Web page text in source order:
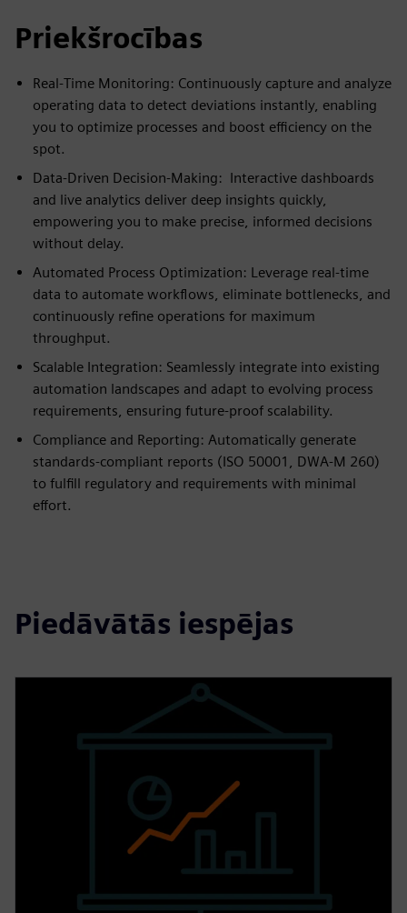
Priekšrocības
Real‑Time Monitoring: Continuously capture and analyze
operating data to detect deviations instantly, enabling
you to optimize processes and boost efficiency on the
spot.
Data‑Driven Decision‑Making: Interactive dashboards
and live analytics deliver deep insights quickly,
empowering you to make precise, informed decisions
without delay.
Automated Process Optimization: Leverage real‑time
data to automate workflows, eliminate bottlenecks, and
continuously refine operations for maximum
throughput.
Scalable Integration: Seamlessly integrate into existing
automation landscapes and adapt to evolving process
requirements, ensuring future‑proof scalability.
Compliance and Reporting: Automatically generate
standards‑compliant reports (ISO 50001, DWA‑M 260)
to fulfill regulatory and requirements with minimal
effort.
Piedāvātās iespējas